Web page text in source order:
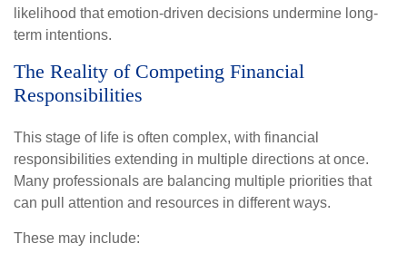
likelihood that emotion-driven decisions undermine long-
term intentions.
The Reality of Competing Financial
Responsibilities
This stage of life is often complex, with financial
responsibilities extending in multiple directions at once.
Many professionals are balancing multiple priorities that
can pull attention and resources in different ways.
These may include: